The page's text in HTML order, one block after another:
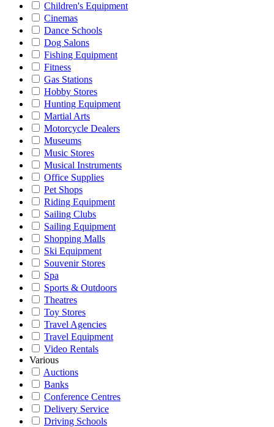
Children's Equipment
Cinemas
Dance Schools
Dog Salons
Fishing Equipment
Fitness
Gas Stations
Hobby Stores
Hunting Equipment
Martial Arts
Motorcycle Dealers
Museums
Music Stores
Musical Instruments
Office Supplies
Pet Shops
Riding Equipment
Sailing Clubs
Sailing Equipment
Shopping Malls
Ski Equipment
Souvenir Stores
Spa
Sports & Outdoors
Theatres
Toy Stores
Travel Agencies
Travel Equipment
Video Rentals
Various
Auctions
Banks
Conference Centres
Delivery Service
Driving Schools